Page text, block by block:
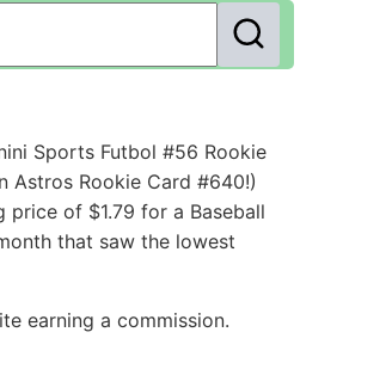
Sports Futbol #56 Rookie
Astros Rookie Card #640!)
of $1.79 for a Baseball
that saw the lowest
earning a commission.